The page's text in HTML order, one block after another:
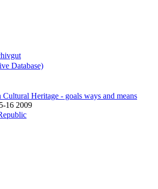
Database)
Heritage - goals ways and means
16 2009